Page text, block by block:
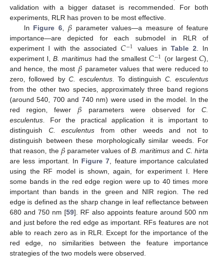
validation with a bigger dataset is recommended. For both
experiments, RLR has proven to be most effective.
In Figure 6, 𝛽 parameter values—a measure of feature
importance—are depicted for each submodel in RLR of
experiment I with the associated𝐶−1 values in Table 2. In
experiment I,B. maritimus had the smallest𝐶−1 (or largest 𝐶),
and hence, the most 𝛽 parameter values that were reduced to
zero, followed byC. esculentus. To distinguish C. esculentus
from the other two species, approximately three band regions
(around 540, 700 and 740 nm) were used in the model. In the
red region, fewer 𝛽 parameters were observed for C.
esculentus. For the practical application it is important to
distinguish C. esculentus from other weeds and not to
distinguish between these morphologically similar weeds. For
that reason, the 𝛽parameter values of B. maritimus and C. hirta
are less important. In Figure 7, feature importance calculated
using the RF model is shown, again, for experiment I. Here
some bands in the red edge region were up to 40 times more
important than bands in the green and NIR region. The red
edge is defined as the sharp change in leaf reflectance between
680 and 750 nm [59]. RF also appoints feature around 500 nm
and just before the red edge as important. RFs features are not
able to reach zero as in RLR. Except for the importance of the
red edge, no similarities between the feature importance
strategies of the two models were observed.